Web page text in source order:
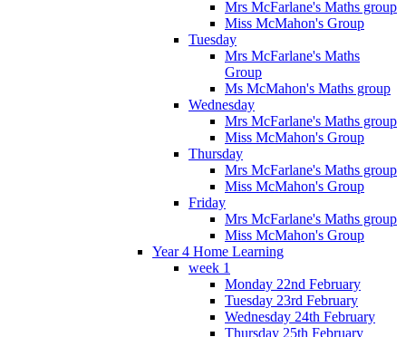
Mrs McFarlane's Maths group
Miss McMahon's Group
Tuesday
Mrs McFarlane's Maths
Group
Ms McMahon's Maths group
Wednesday
Mrs McFarlane's Maths group
Miss McMahon's Group
Thursday
Mrs McFarlane's Maths group
Miss McMahon's Group
Friday
Mrs McFarlane's Maths group
Miss McMahon's Group
Year 4 Home Learning
week 1
Monday 22nd February
Tuesday 23rd February
Wednesday 24th February
Thursday 25th February